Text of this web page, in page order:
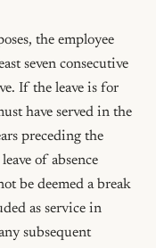
the employee
seven consecutive
If the leave is for
have served in the
preceding the
of absence
be deemed a break
as service in
subsequent